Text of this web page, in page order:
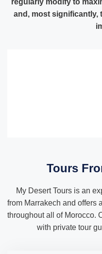
regularly modify to
and, most significantly,
Tours
My Desert Tours is an
from Marrakech and offers
throughout all of Morocco.
with private tour